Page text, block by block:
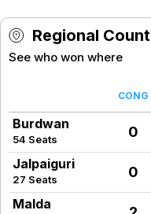
Regional Count
See who won where
CONG
Burdwan
54 Seats 0
Jalpaiguri
27 Seats 0
Malda